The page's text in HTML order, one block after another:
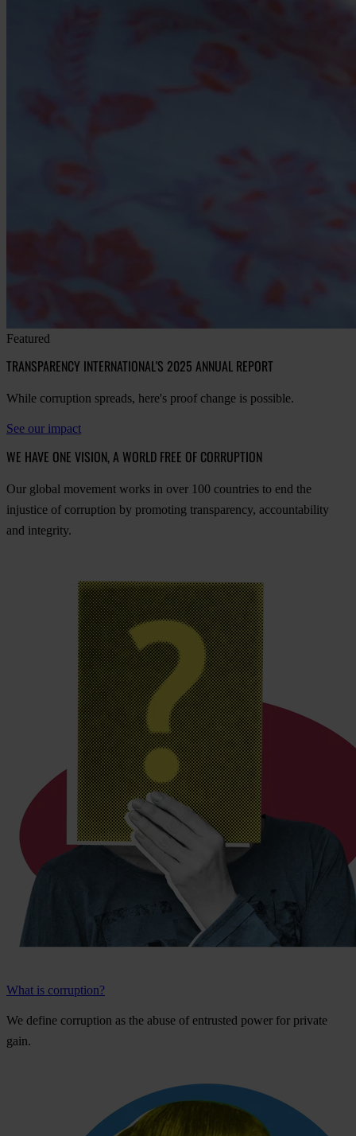
Featured
TRANSPARENCY INTERNATIONAL'S 2025 ANNUAL REPORT
While corruption spreads, here's proof change is possible.
See our impact
WE HAVE ONE VISION, A WORLD FREE OF CORRUPTION
Our global movement works in over 100 countries to end the
injustice of corruption by promoting transparency, accountability
and integrity.
What is corruption?
We define corruption as the abuse of entrusted power for private
gain.